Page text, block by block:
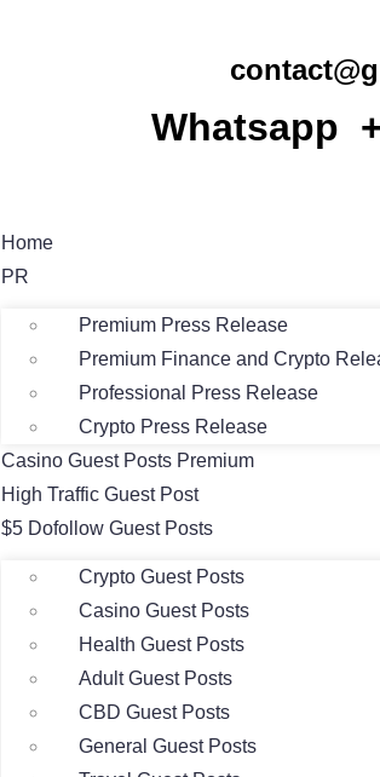
Whatsapp
Home
PR
Premium Press Release
Premium Finance and Crypto
Professional Press Release
Crypto Press Release
Casino Guest Posts Premium
High Traffic Guest Post
$5 Dofollow Guest Posts
Crypto Guest Posts
Casino Guest Posts
Health Guest Posts
Adult Guest Posts
CBD Guest Posts
General Guest Posts